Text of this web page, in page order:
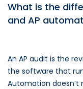
What is the
and AP
An AP audit is the
the software that
Automation